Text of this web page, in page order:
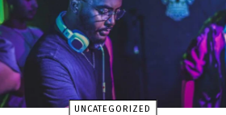
UNCATEGORIZED